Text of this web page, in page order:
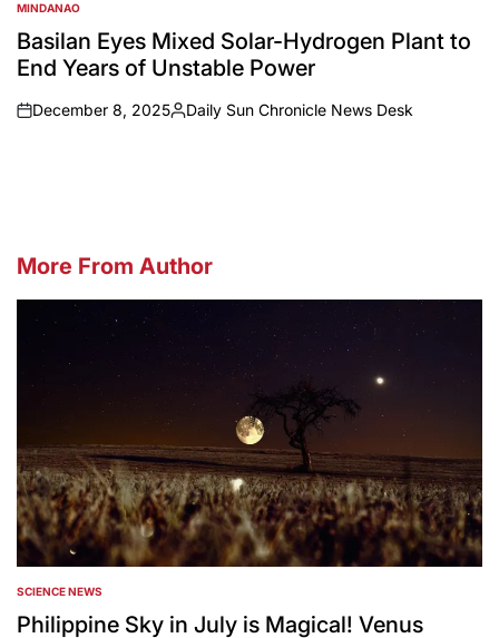
POSTED
IN
MINDANAO
Basilan Eyes Mixed Solar-Hydrogen Plant to
End Years of Unstable Power
on
December 8, 2025
Posted
Daily Sun Chronicle News Desk
More From Author
POSTED
IN
SCIENCE NEWS
Philippine Sky in July is Magical! Venus